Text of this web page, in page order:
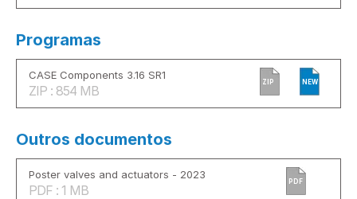
Programas
CASE Components 3.16 SR1
ZIP : 854 MB
ZIP NEW
Outros documentos
Poster valves and actuators - 2023
PDF : 1 MB
PDF